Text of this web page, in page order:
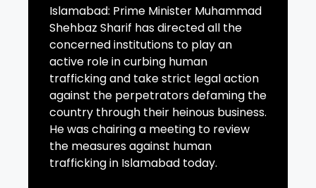
Islamabad: Prime Minister Muhammad
Shehbaz Sharif has directed all the
concerned institutions to play an
active role in curbing human
trafficking and take strict legal action
against the perpetrators defaming the
country through their heinous business.
He was chairing a meeting to review
the measures against human
trafficking in Islamabad today.